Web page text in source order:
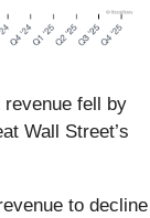
revenue fell by
Wall Street’s
to decline